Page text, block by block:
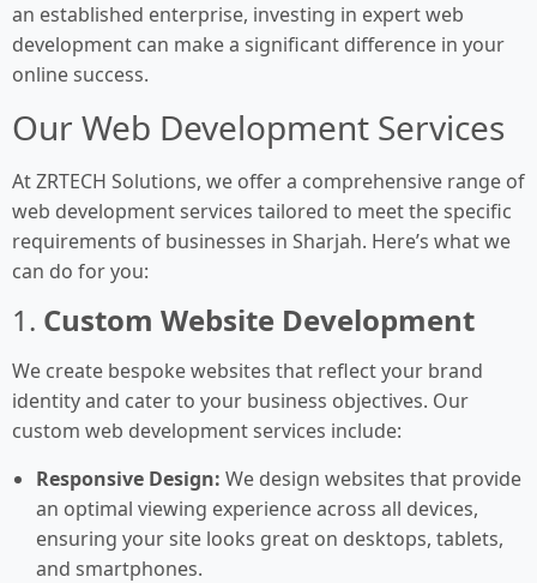
an established enterprise, investing in expert web
development can make a significant difference in your
online success.
Our Web Development Services
At ZRTECH Solutions, we offer a comprehensive range of
web development services tailored to meet the specific
requirements of businesses in Sharjah. Here’s what we
can do for you:
1. Custom Website Development
We create bespoke websites that reflect your brand
identity and cater to your business objectives. Our
custom web development services include:
Responsive Design: We design websites that provide
an optimal viewing experience across all devices,
ensuring your site looks great on desktops, tablets,
and smartphones.